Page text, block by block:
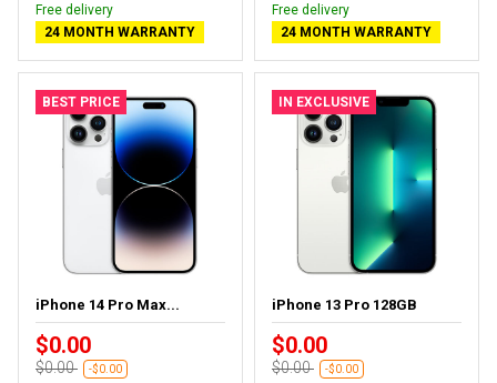
Free delivery
24 MONTH WARRANTY
Free delivery
24 MONTH WARRANTY
BEST PRICE
iPhone 14 Pro Max...
$0.00
$0.00 -$0.00
IN EXCLUSIVE
iPhone 13 Pro 128GB
$0.00
$0.00 -$0.00